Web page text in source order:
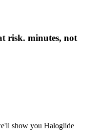
risk. minutes, not
show you Haloglide